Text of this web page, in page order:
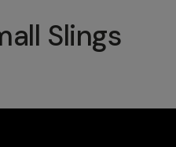
Slings